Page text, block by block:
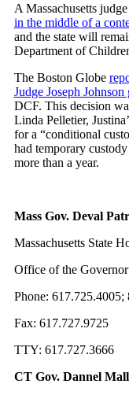
A Massachusetts
in the middle of a
and the state will
Department of
The Boston Globe
Judge Joseph Johnson
DCF. This decision
Linda Pelletier,
for a “conditional
had temporary
more than a year.
Mass Gov. Deval
Massachusetts State
Office of the
Phone: 617.725.4005;
Fax: 617.727.9725
TTY: 617.727.3666
CT Gov. Dannel